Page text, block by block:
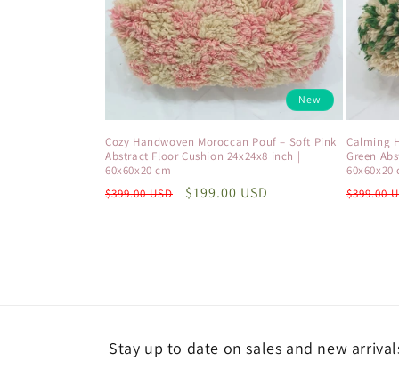
New
Cozy Handwoven Moroccan Pouf – Soft Pink
Abstract Floor Cushion 24x24x8 inch |
60x60x20 cm
Regular
$399.00 USD
Sale
$199.00 USD
Calming
Green
60x60x20
Regular
$399.00
Stay up to date on sales and new